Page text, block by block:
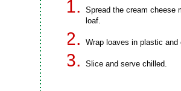
Spread the cream cheese
loaf.
Wrap loaves in plastic
Slice and serve chilled.